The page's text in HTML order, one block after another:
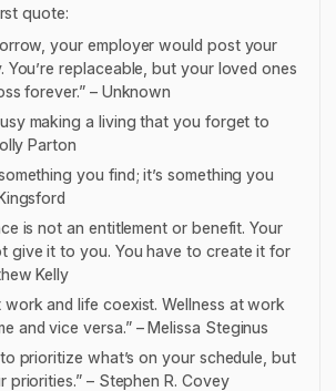
quote:
your employer would post your
You’re replaceable, but your loved ones
forever.” – Unknown
making a living that you forget to
Parton
you find; it’s something you
is not an entitlement or benefit. Your
give it to you. You have to create it for
Kelly
work and life coexist. Wellness at work
and vice versa.” – Melissa Steginus
prioritize what’s on your schedule, but
priorities.” – Stephen R. Covey